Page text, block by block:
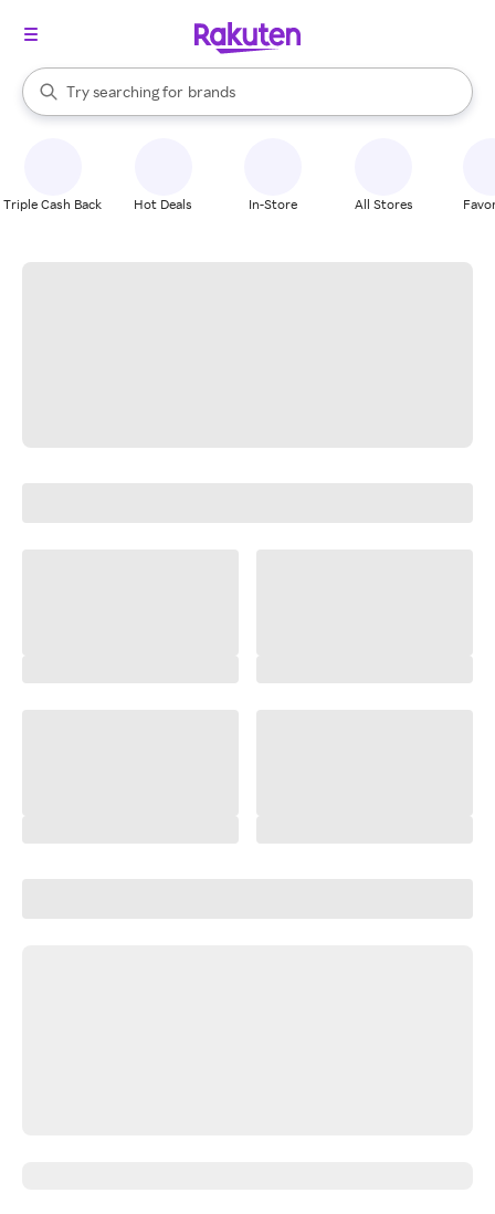
Search Rakuten
Try searching for
stores
brands
groceries
When autocomplete results are available, use the up and down
Triple Cash Back Hot Deals In-Store All Stores